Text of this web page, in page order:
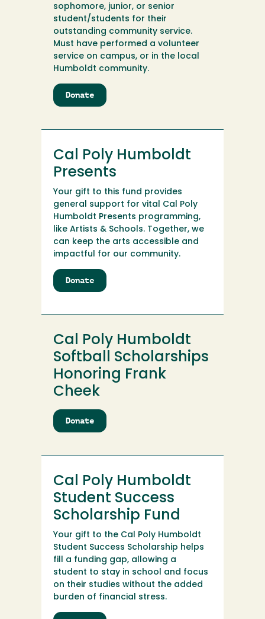
sophomore, junior, or senior
student/students for their
outstanding community service.
Must have performed a volunteer
service on campus, or in the local
Humboldt community.
Donate
Cal
Humboldt
Department
Scholarship
Cal Poly Humboldt
Presents
Your gift to this fund provides
general support for vital Cal Poly
Humboldt Presents programming,
like Artists & Schools. Together, we
can keep the arts accessible and
impactful for our community.
Donate
Cal
Humboldt
Cal Poly Humboldt
Softball Scholarships
Honoring Frank
Cheek
Donate
Cal
Humboldt
Scholarships
Honoring
Cheek
Cal Poly Humboldt
Student Success
Scholarship Fund
Your gift to the Cal Poly Humboldt
Student Success Scholarship helps
fill a funding gap, allowing a
student to stay in school and focus
on their studies without the added
burden of financial stress.